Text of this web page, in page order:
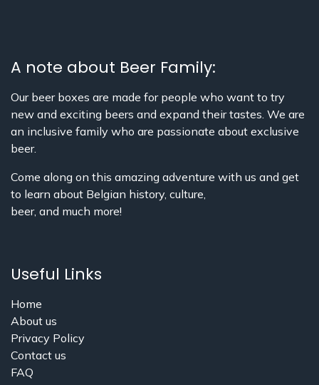
A note about Beer Family:
Our beer boxes are made for people who want to try
new and exciting beers and expand their tastes. We are
an inclusive family who are passionate about exclusive
beer.
Come along on this amazing adventure with us and get
to learn about Belgian history, culture,
beer, and much more!
Useful Links
Home
About us
Privacy Policy
Contact us
FAQ